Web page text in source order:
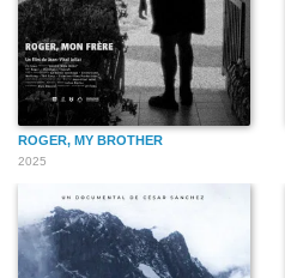
ROGER, MY BROTHER
2025